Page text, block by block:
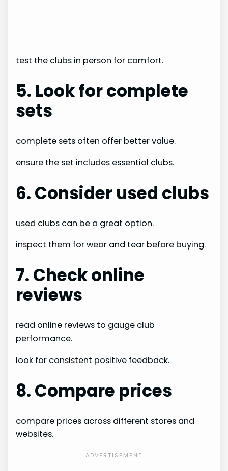
test the clubs in person for comfort.
5. Look for complete
sets
complete sets often offer better value.
ensure the set includes essential clubs.
6. Consider used clubs
used clubs can be a great option.
inspect them for wear and tear before buying.
7. Check online
reviews
read online reviews to gauge club
performance.
look for consistent positive feedback.
8. Compare prices
compare prices across different stores and
websites.